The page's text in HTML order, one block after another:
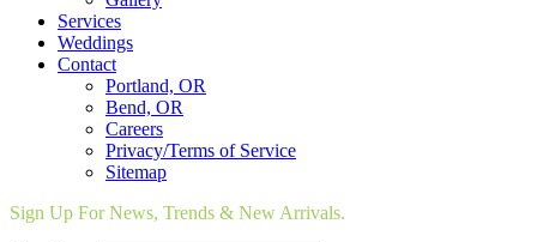
Services
Weddings
Contact
Portland, OR
Bend, OR
Careers
Privacy/Terms of Service
Sitemap
Sign Up For News, Trends & New Arrivals.